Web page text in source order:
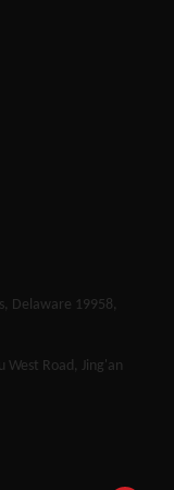
Delaware 19958,
West Road, Jing'an